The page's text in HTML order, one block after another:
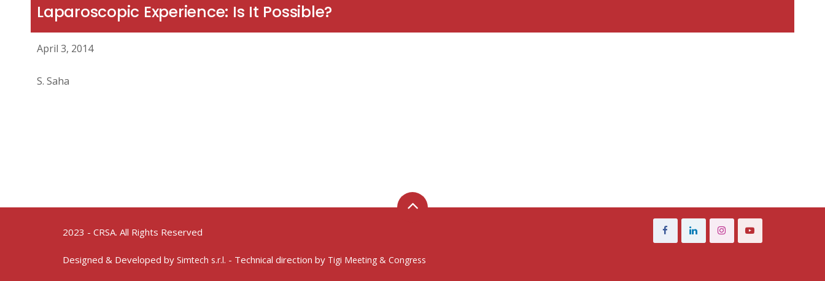
Laparoscopic Experience: Is It Possible?
April 3, 2014
S. Saha
2023 - CRSA. All Rights Reserved
Designed & Developed by Simtech s.r.l. - Technical direction by Tigi Meeting & Congress